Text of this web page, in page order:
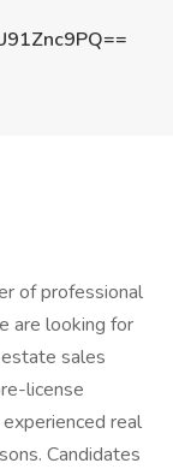
of professional
are looking for
sales
license
real
Candidates